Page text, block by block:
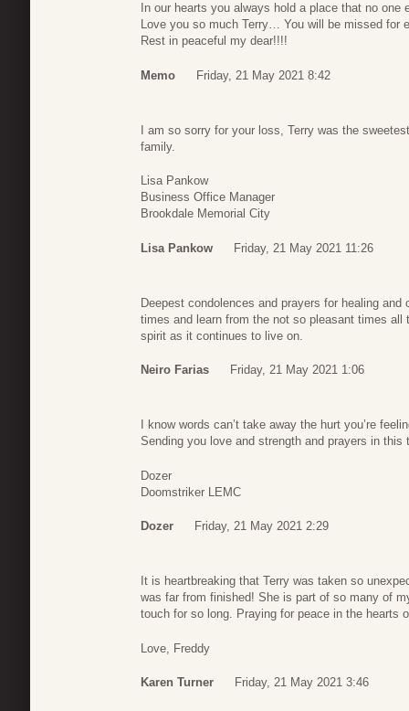
In our hearts you always hold a place that no one
Love you so much Terry… You will be missed for
Rest in peaceful my dear!!!!
Memo Friday, 21 May 2021 8:42
I am so sorry for your loss, Terry was the
family.
Lisa Pankow
Business Office Manager
Brookdale Memorial City
Lisa Pankow Friday, 21 May 2021 11:26
Deepest condolences and prayers for healing
times and learn from the not so pleasant times
spirit as it continues to live on.
Neiro Farias Friday, 21 May 2021 1:06
I know words can’t take away the hurt you’re
Sending you love and strength and prayers in
Dozer
Doomstriker LEMC
Dozer Friday, 21 May 2021 2:29
It is heartbreaking that Terry was taken so
was far from finished! She is part of so many of
touch for so long. Praying for peace in the hearts
Love, Freddy
Karen Turner Friday, 21 May 2021 3:46